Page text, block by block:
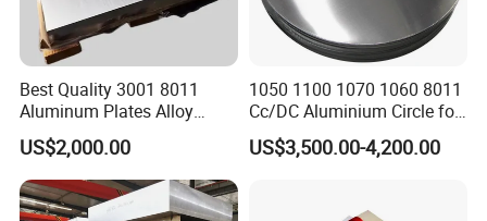
Best Quality 3001 8011
Aluminum Plates Alloy
Metal 6063 Aluminum
Sheets for Construction
US$2,000.00
1050 1100 1070 1060 8011
Cc/DC Aluminium Circle for
Making Kitchenware
US$3,500.00-4,200.00